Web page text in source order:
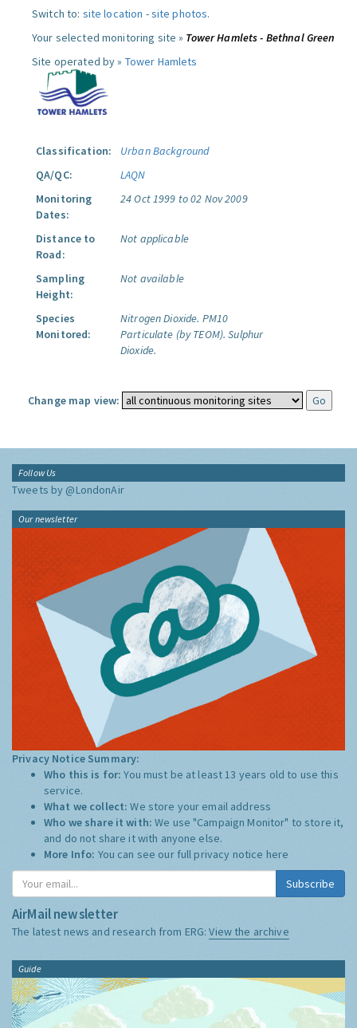
Switch to: site location -site photos.
Your selected monitoring site » Tower Hamlets - Bethnal Green
Site operated by » Tower Hamlets
Classification:
Urban Background
QA/QC:
LAQN
Monitoring
Dates:
24 Oct 1999 to 02 Nov 2009
Distance to
Road:
Not applicable
Sampling
Height:
Not available
Species
Monitored:
Nitrogen Dioxide. PM10
Particulate (by TEOM). Sulphur
Dioxide.
Change map view:
Follow Us
Tweets by @LondonAir
Our newsletter
Privacy Notice Summary:
Who this is for:You must be at least 13 years old to use this
service.
What we collect:We store your email address
Who we share it with:We use "Campaign Monitor" to store it,
and do not share it with anyone else.
More Info: You can see our full privacy notice here
Subscribe
AirMail newsletter
The latest news and research from ERG:View the archive
Guide